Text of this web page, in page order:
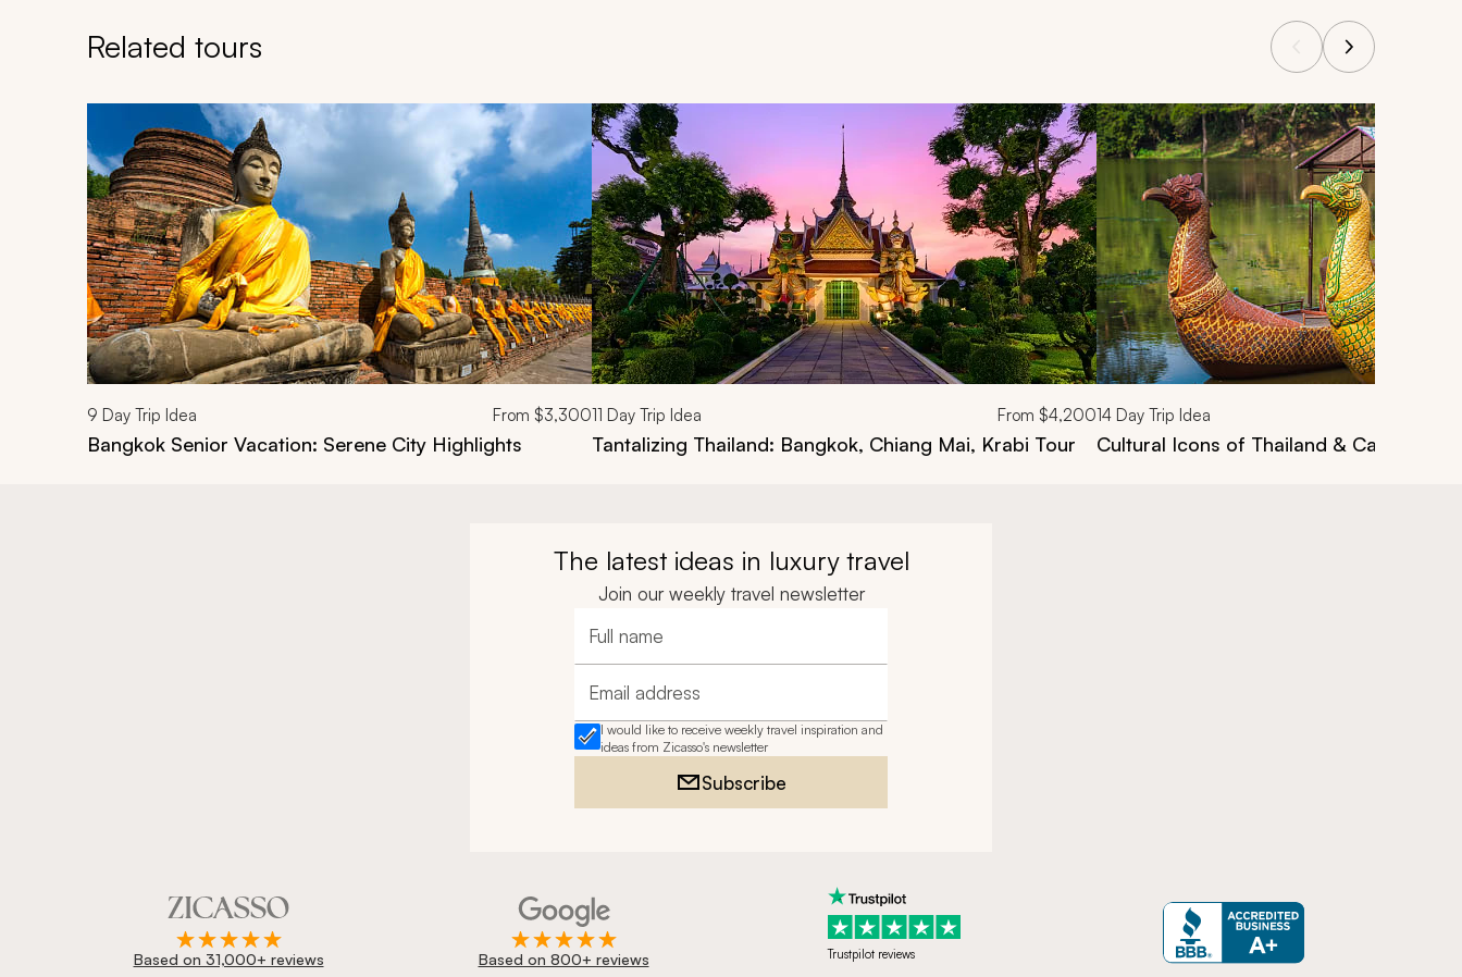
Related tours
Navigate through related tours using the previous and next buttons.
9 Day Trip Idea From $3,300
Bangkok Senior Vacation: Serene City Highlights
11 Day Trip Idea From $4,200
Tantalizing Thailand: Bangkok, Chiang Mai, Krabi Tour
14 Day Trip Idea
Cultural Icons of Thailand & Cambodia
The latest ideas in luxury travel
Join our weekly travel newsletter
Full name
Email address
I would like to receive weekly travel inspiration and
ideas from Zicasso's newsletter
Subscribe
Based on 31,000+ reviews Based on 800+ reviews Trustpilot reviews